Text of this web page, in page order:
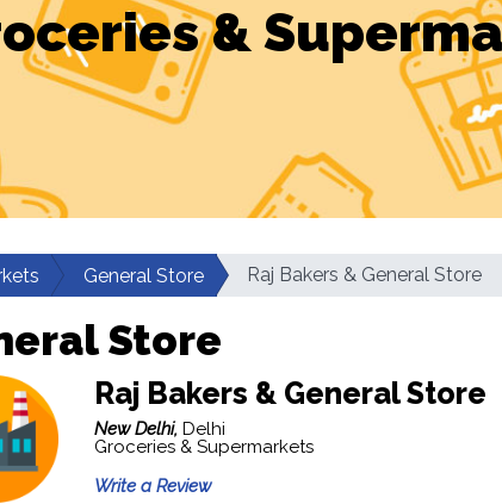
&
General Store Raj Bakers & General Store
Store
Raj Bakers & General Store
New Delhi, Delhi
Groceries & Supermarkets
Write a Review